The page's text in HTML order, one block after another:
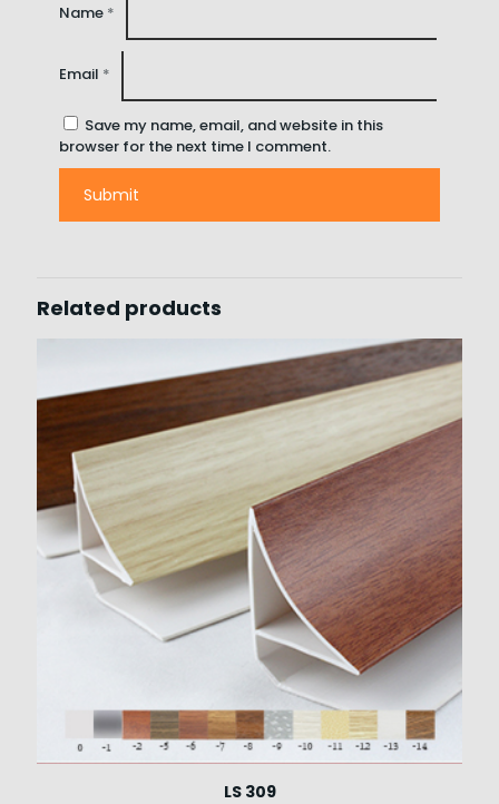
Name *
Email *
Save my name, email, and website in this
browser for the next time I comment.
Related products
LS 309